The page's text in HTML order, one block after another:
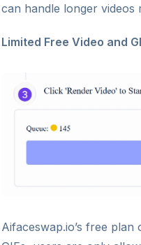
can handle longer videos
Limited Free Video and
Aifaceswap.io’s free